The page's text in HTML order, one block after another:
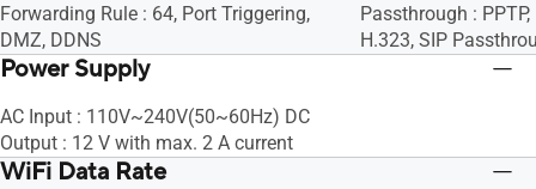
Forwarding Rule : 64, Port Triggering,
DMZ, DDNS
Passthrough : PPTP,
H.323, SIP
Power Supply
AC Input : 110V~240V(50~60Hz) DC
Output : 12 V with max. 2 A current
WiFi Data Rate